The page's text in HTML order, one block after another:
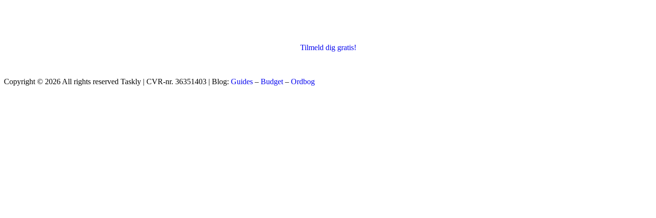
Tilmeld dig gratis!
Copyright © 2026 All rights reserved Taskly | CVR-nr. 36351403 | Blog: Guides – Budget – Ordbog